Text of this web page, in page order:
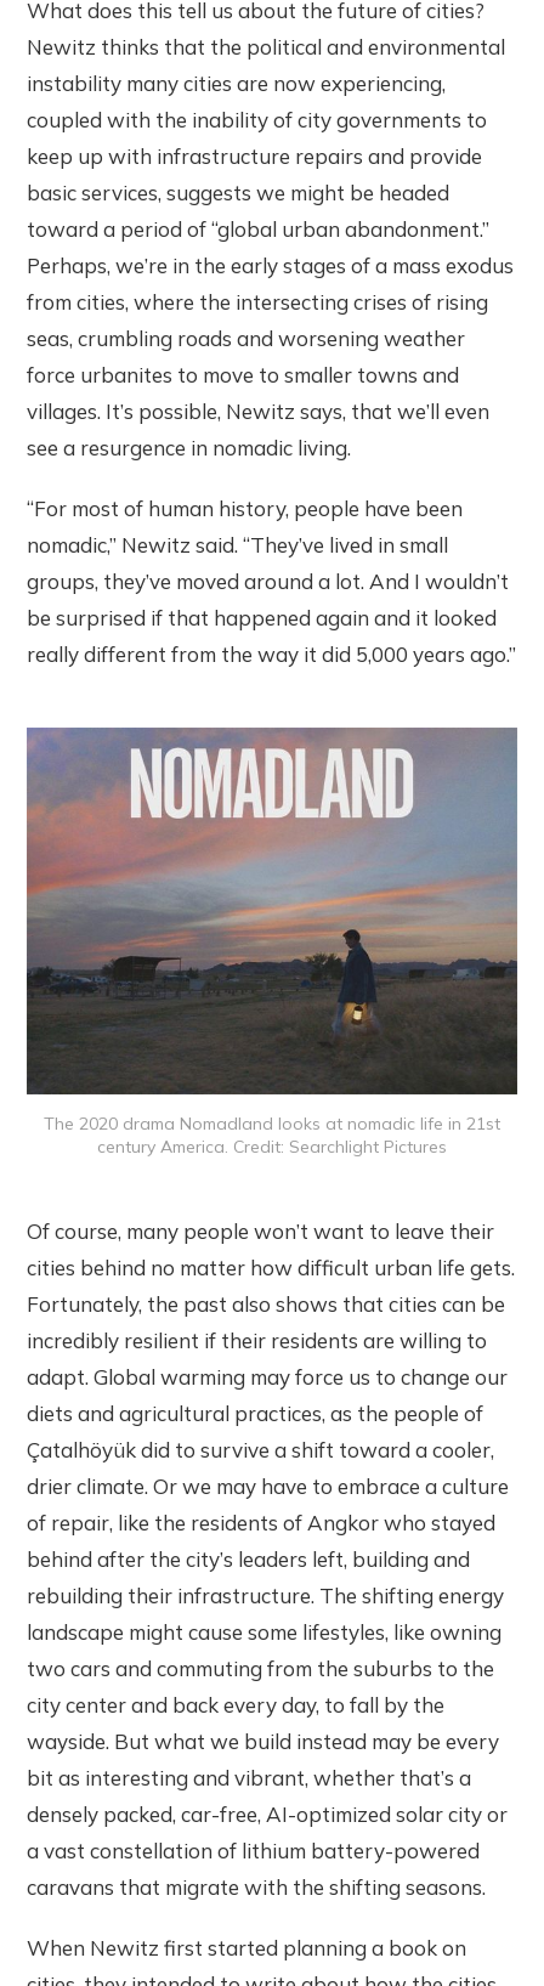
What does this tell us about the future of cities?
Newitz thinks that the political and environmental
instability many cities are now experiencing,
coupled with the inability of city governments to
keep up with infrastructure repairs and provide
basic services, suggests we might be headed
toward a period of “global urban abandonment.”
Perhaps, we’re in the early stages of a mass exodus
from cities, where the intersecting crises of rising
seas, crumbling roads and worsening weather
force urbanites to move to smaller towns and
villages. It’s possible, Newitz says, that we’ll even
see a resurgence in nomadic living.
“For most of human history, people have been
nomadic,” Newitz said. “They’ve lived in small
groups, they’ve moved around a lot. And I wouldn’t
be surprised if that happened again and it looked
really different from the way it did 5,000 years ago.”
The 2020 drama Nomadland looks at nomadic life in 21st
century America. Credit: Searchlight Pictures
Of course, many people won’t want to leave their
cities behind no matter how difficult urban life gets.
Fortunately, the past also shows that cities can be
incredibly resilient if their residents are willing to
adapt. Global warming may force us to change our
diets and agricultural practices, as the people of
Çatalhöyük did to survive a shift toward a cooler,
drier climate. Or we may have to embrace a culture
of repair, like the residents of Angkor who stayed
behind after the city’s leaders left, building and
rebuilding their infrastructure. The shifting energy
landscape might cause some lifestyles, like owning
two cars and commuting from the suburbs to the
city center and back every day, to fall by the
wayside. But what we build instead may be every
bit as interesting and vibrant, whether that’s a
densely packed, car-free, AI-optimized solar city or
a vast constellation of lithium battery-powered
caravans that migrate with the shifting seasons.
When Newitz first started planning a book on